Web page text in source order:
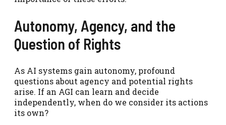
Autonomy, Agency, and the
Question of Rights
As AI systems gain autonomy, profound
questions about agency and potential rights
arise. If an AGI can learn and decide
independently, when do we consider its actions
its own?